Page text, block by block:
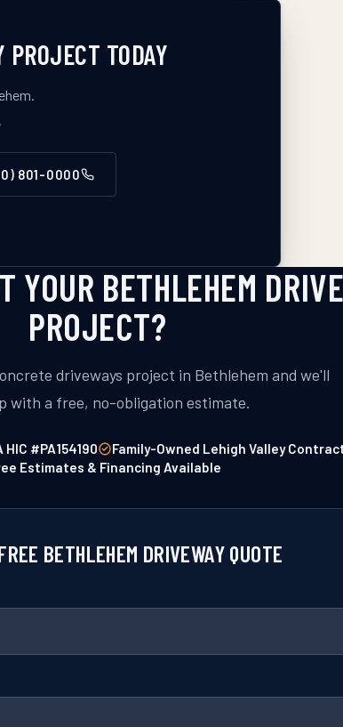
PROJECT TODAY
.
801-0000
YOUR BETHLEHEM
PROJECT?
driveways project in Bethlehem and we'll
with a free, no-obligation estimate.
#PA154190
Family-Owned Lehigh Valley
Estimates & Financing Available
BETHLEHEM DRIVEWAY QUOTE